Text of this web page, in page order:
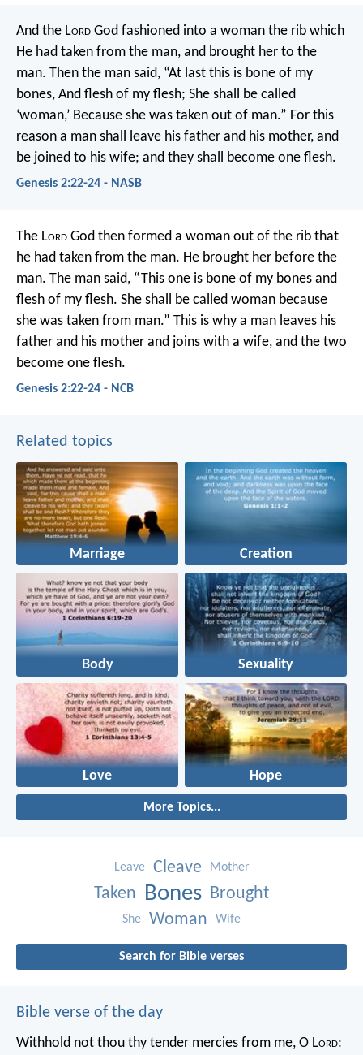
And the Lord God fashioned into a woman the rib which
He had taken from the man, and brought her to the
man. Then the man said, “At last this is bone of my
bones, And flesh of my flesh; She shall be called
‘woman,’ Because she was taken out of man.” For this
reason a man shall leave his father and his mother, and
be joined to his wife; and they shall become one flesh.
Genesis 2:22-24 - NASB
The Lord God then formed a woman out of the rib that
he had taken from the man. He brought her before the
man. The man said, “This one is bone of my bones and
flesh of my flesh. She shall be called woman because
she was taken from man.” This is why a man leaves his
father and his mother and joins with a wife, and the two
become one flesh.
Genesis 2:22-24 - NCB
Related topics
Marriage Creation
Body Sexuality
Love Hope
More Topics...
Leave Cleave Mother
Taken Bones Brought
She Woman Wife
Search for Bible verses
Bible verse of the day
Withhold not thou thy tender mercies from me, O Lord: